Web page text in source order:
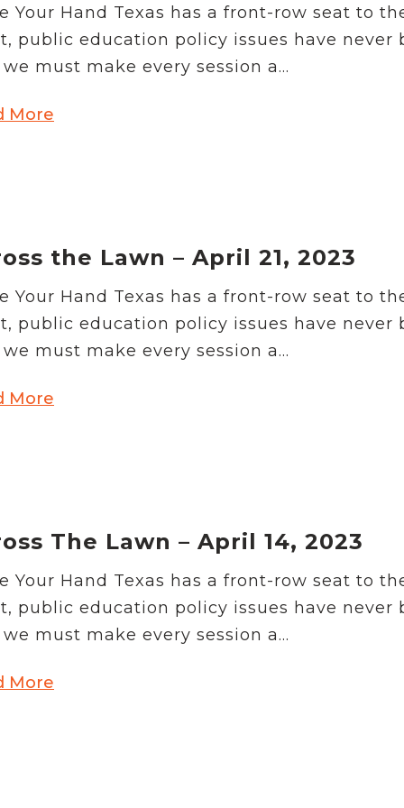
Your Hand Texas has a front-row seat to
public education policy issues have
must make every session a...
More
the Lawn – April 21, 2023
Your Hand Texas has a front-row seat to
public education policy issues have
must make every session a...
More
The Lawn – April 14, 2023
Your Hand Texas has a front-row seat to
public education policy issues have
must make every session a...
More